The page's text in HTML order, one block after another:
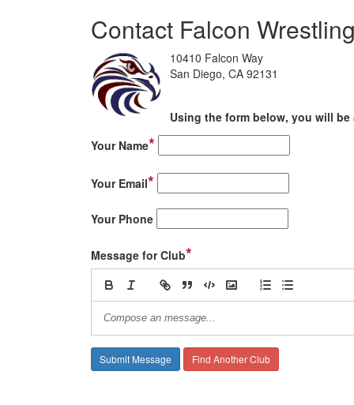
Contact Falcon
10410 Falcon Way
San Diego, CA 92131
Using the form below, you will
Your Name*
Your Email*
Your Phone
Message for Club*
Find Another Club